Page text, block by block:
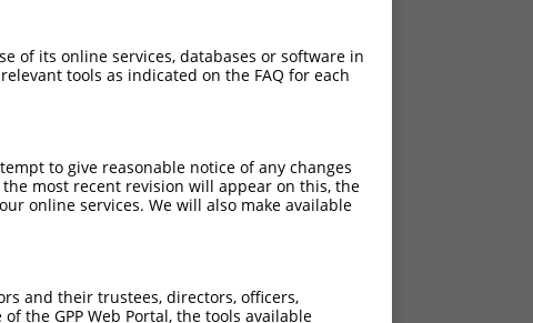
of its online services, databases or software in
tools as indicated on the FAQ for each
to give reasonable notice of any changes
most recent revision will appear on this, the
online services. We will also make available
and their trustees, directors, officers,
the GPP Web Portal, the tools available